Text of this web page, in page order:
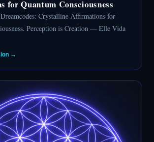
for Quantum Consciousness
Crystalline Affirmations for
Perception is Creation — Elle Vida
→